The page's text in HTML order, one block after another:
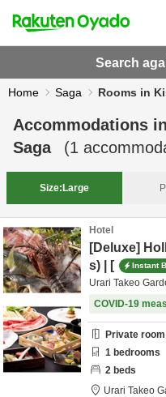
Search
Home Saga Rooms in
Accommodations in
Saga
(1
Size: Large
Hotel
[Deluxe]
s) | [
Instant
Urari Takeo
COVID-19
Private room
1 bedrooms
2 beds
Urari Takeo